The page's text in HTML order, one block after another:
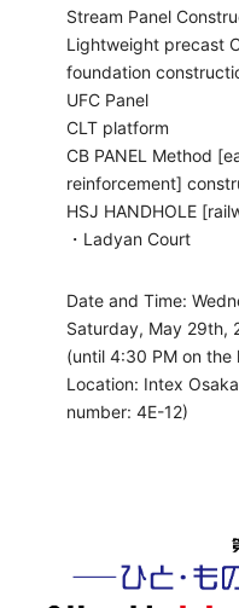
Stream Panel
Lightweight precast
foundation
UFC Panel
CLT platform
CB PANEL Method
reinforcement]
HSJ HANDHOLE
・Ladyan Court
Date and Time:
Saturday, May 29th,
(until 4:30 PM on the
Location: Intex
number: 4E-12)